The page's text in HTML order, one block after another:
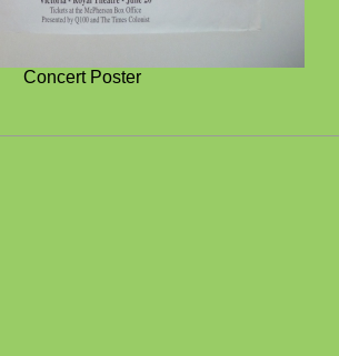
Concert Poster